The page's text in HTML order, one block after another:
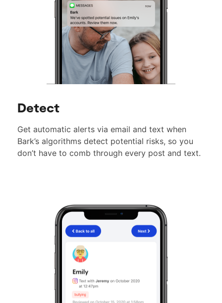
Detect
Get automatic alerts via email and text when
Bark’s algorithms detect potential risks, so you
don’t have to comb through every post and text.